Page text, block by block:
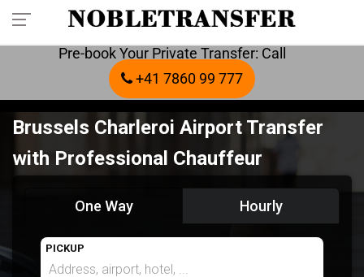
Pre-book Your Private Transfer: Call
+41 7860 99 777
Brussels Charleroi Airport Transfer
with Professional Chauffeur
One Way Hourly
PICKUP